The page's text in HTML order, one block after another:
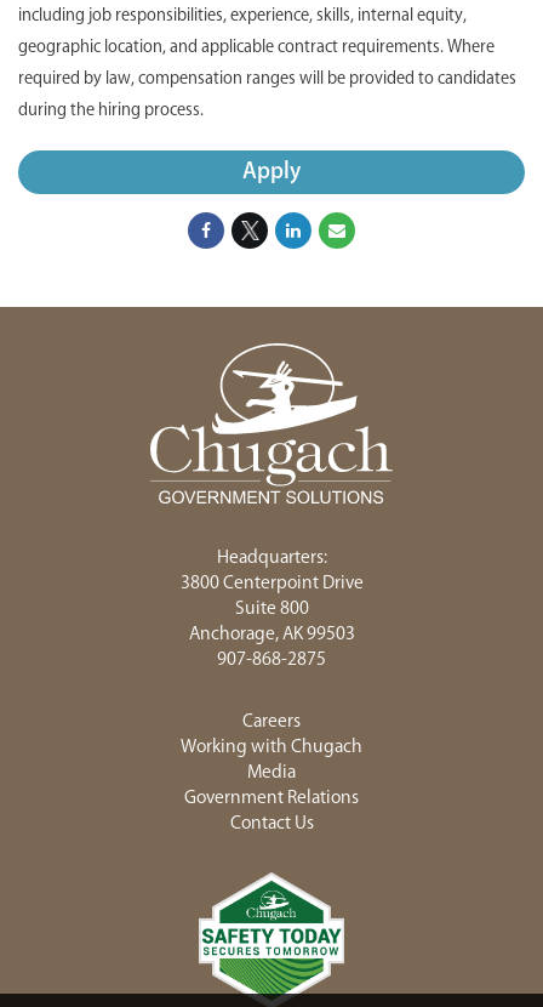
including job responsibilities, experience, skills, internal equity,
geographic location, and applicable contract requirements. Where
required by law, compensation ranges will be provided to candidates
during the hiring process.
Apply
Headquarters:
3800 Centerpoint Drive
Suite 800
Anchorage, AK 99503
907-868-2875
Careers
Working with Chugach
Media
Government Relations
Contact Us